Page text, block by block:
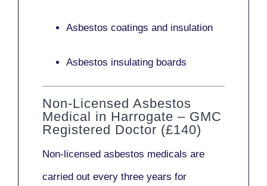
Asbestos coatings and insulation
Asbestos insulating boards
Non-Licensed Asbestos
Medical in Harrogate – GMC
Registered Doctor (£140)
Non-licensed asbestos medicals are
carried out every three years for